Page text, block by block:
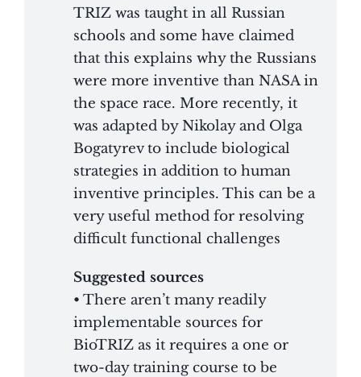
TRIZ was taught in all Russian
schools and some have claimed
that this explains why the Russians
were more inventive than NASA in
the space race. More recently, it
was adapted by Nikolay and Olga
Bogatyrev to include biological
strategies in addition to human
inventive principles. This can be a
very useful method for resolving
difficult functional challenges
Suggested sources
• There aren’t many readily
implementable sources for
BioTRIZ as it requires a one or
two-day training course to be